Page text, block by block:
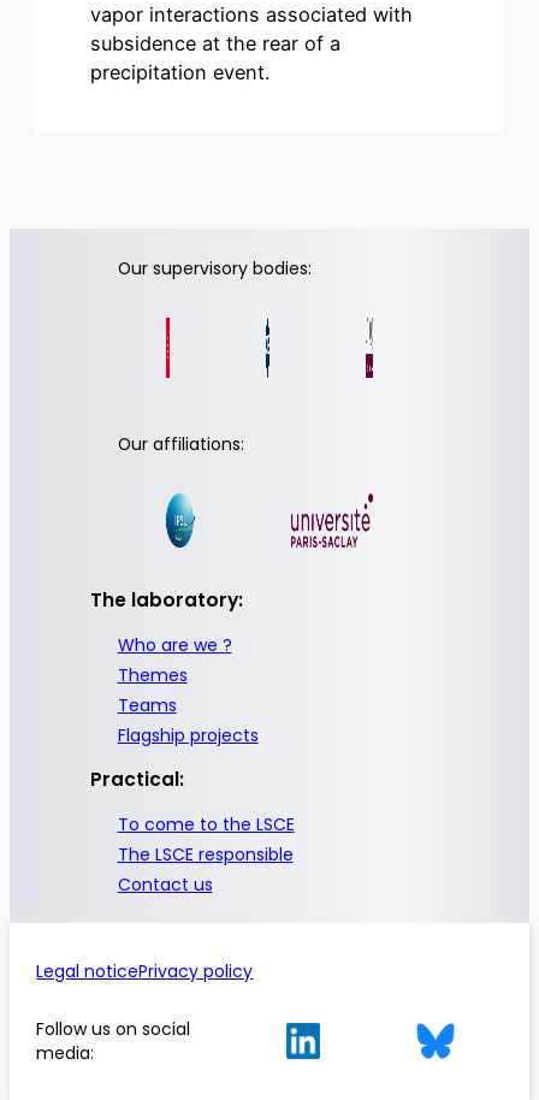
vapor interactions associated with
subsidence at the rear of a
precipitation event.
Our supervisory bodies:
Our affiliations:
The laboratory:
Who are we ?
Themes
Teams
Flagship projects
Practical:
To come to the LSCE
The LSCE responsible
Contact us
Legal noticePrivacy policy
Follow us on social
media: